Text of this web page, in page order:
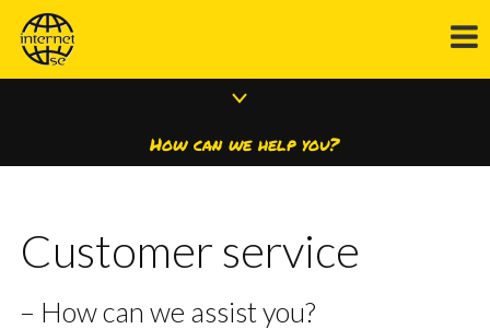
How can we help you?
Customer service
– How can we assist you?